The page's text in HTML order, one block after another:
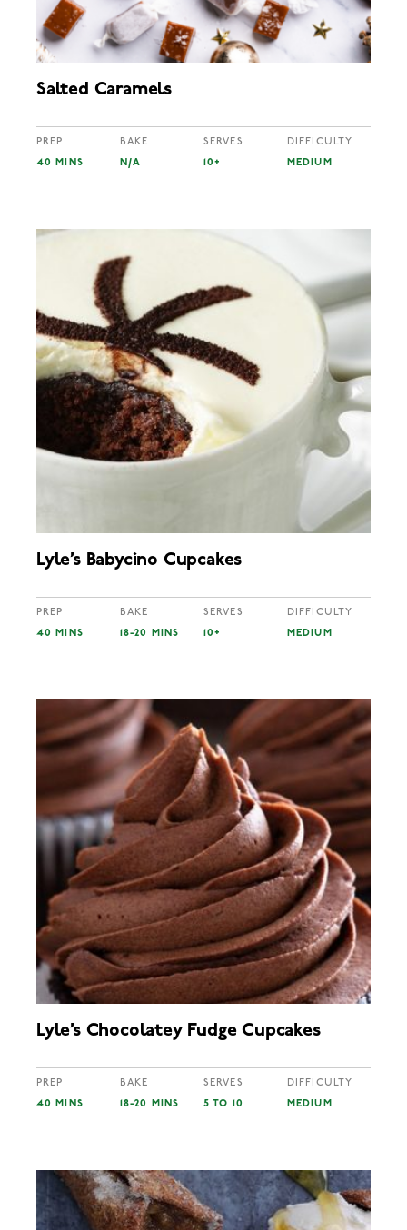
Salted Caramels
PREP
40 MINS
BAKE
N/A
SERVES
10+
DIFFICULTY
MEDIUM
Lyle’s Babycino Cupcakes
PREP
40 MINS
BAKE
18-20 MINS
SERVES
10+
DIFFICULTY
MEDIUM
Lyle’s Chocolatey Fudge Cupcakes
PREP
40 MINS
BAKE
18-20 MINS
SERVES
5 TO 10
DIFFICULTY
MEDIUM